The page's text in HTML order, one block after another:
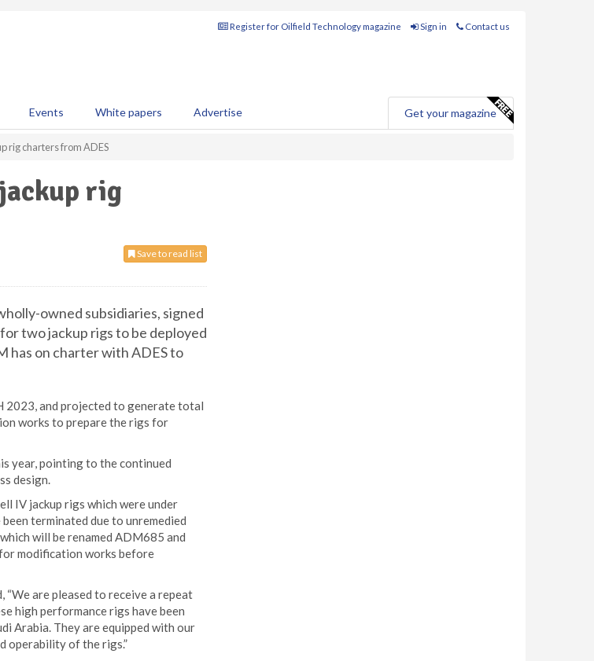
Register for Oilfield Technology magazine Sign in Contact us
Events White papers Advertise Get your magazine
rig charters from ADES
rig
Save to read list
owned subsidiaries, signed
two jackup rigs to be deployed
has on charter with ADES to
2023, and projected to generate total
works to prepare the rigs for
year, pointing to the continued
design.
IV jackup rigs which were under
terminated due to unremedied
will be renamed ADM685 and
modification works before
are pleased to receive a repeat
high performance rigs have been
Arabia. They are equipped with our
operability of the rigs.”